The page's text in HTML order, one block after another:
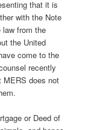
that it is
with the Note
law from the
the United
come to the
recently
MERS does not
or Deed of